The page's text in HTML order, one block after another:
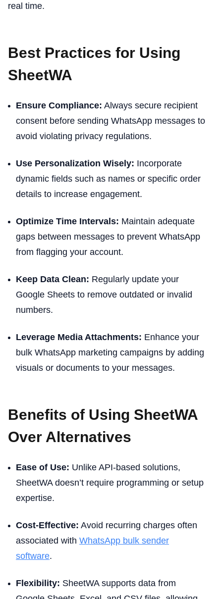
real time.
Best Practices for Using
SheetWA
Ensure Compliance: Always secure recipient
consent before sending WhatsApp messages to
avoid violating privacy regulations.
Use Personalization Wisely: Incorporate
dynamic fields such as names or specific order
details to increase engagement.
Optimize Time Intervals: Maintain adequate
gaps between messages to prevent WhatsApp
from flagging your account.
Keep Data Clean: Regularly update your
Google Sheets to remove outdated or invalid
numbers.
Leverage Media Attachments: Enhance your
bulk WhatsApp marketing campaigns by adding
visuals or documents to your messages.
Benefits of Using SheetWA
Over Alternatives
Ease of Use: Unlike API-based solutions,
SheetWA doesn’t require programming or setup
expertise.
Cost-Effective: Avoid recurring charges often
associated with WhatsApp bulk sender
software.
Flexibility: SheetWA supports data from